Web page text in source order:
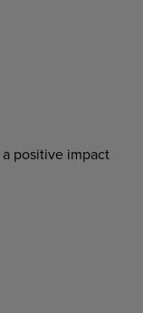
a positive impact